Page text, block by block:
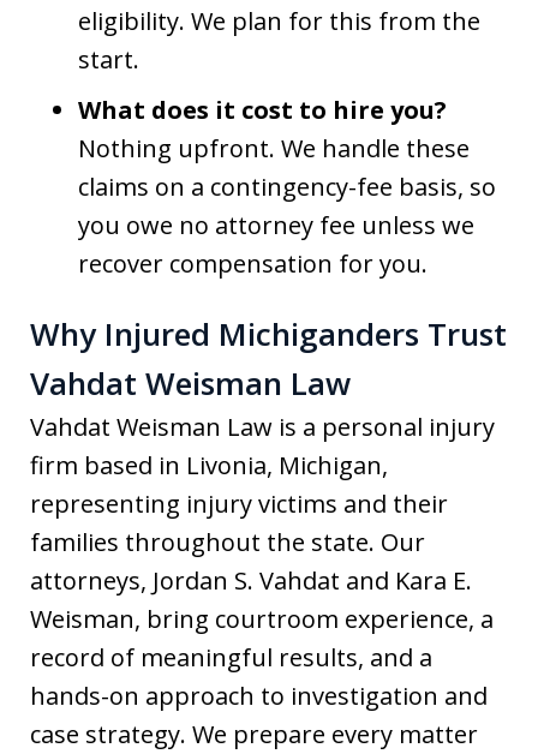
eligibility. We plan for this from the
start.
What does it cost to hire you?
Nothing upfront. We handle these
claims on a contingency-fee basis, so
you owe no attorney fee unless we
recover compensation for you.
Why Injured Michiganders Trust
Vahdat Weisman Law
Vahdat Weisman Law is a personal injury
firm based in Livonia, Michigan,
representing injury victims and their
families throughout the state. Our
attorneys, Jordan S. Vahdat and Kara E.
Weisman, bring courtroom experience, a
record of meaningful results, and a
hands-on approach to investigation and
case strategy. We prepare every matter